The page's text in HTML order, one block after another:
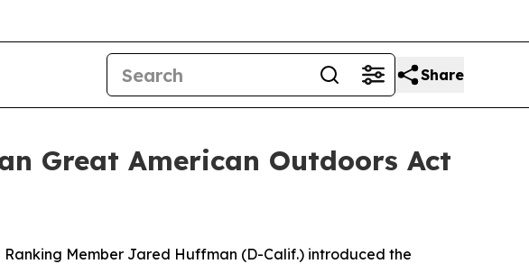
Share
Great American Outdoors Act
Ranking Member Jared Huffman (D-Calif.) introduced the